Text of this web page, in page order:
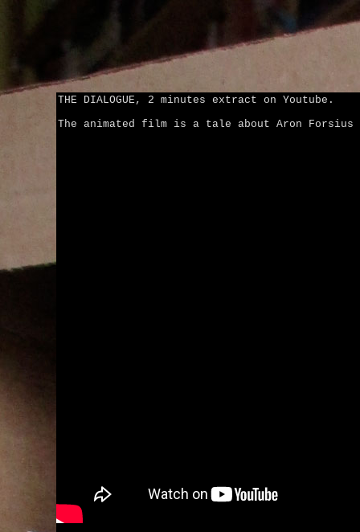
THE DIALOGUE, 2 minutes extract on Youtube.
The animated film is a tale about Aron